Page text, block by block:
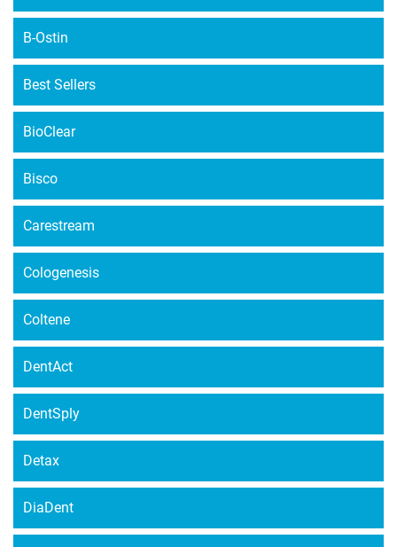
B-Ostin
Best Sellers
BioClear
Bisco
Carestream
Cologenesis
Coltene
DentAct
DentSply
Detax
DiaDent